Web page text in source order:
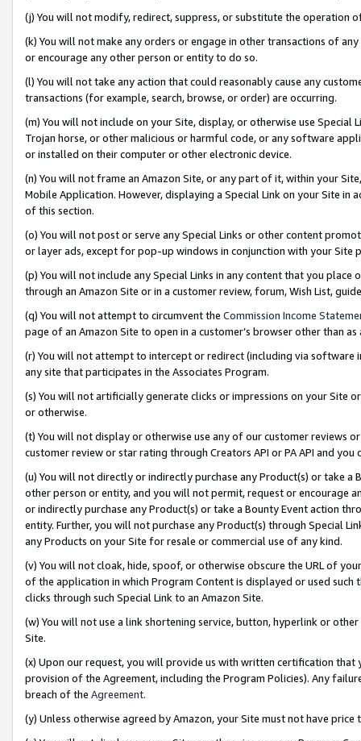
(j) You will not modify, redirect, suppress, or substitute the operation
(k) You will not make any orders or engage in other transactions of
or encourage any other person or entity to do so.
(l) You will not take any action that could reasonably cause any
transactions (for example, search, browse, or order) are occurring.
(m) You will not include on your Site, display, or otherwise use
Trojan horse, or other malicious or harmful code, or any software
or installed on their computer or other electronic device.
(n) You will not frame an Amazon Site, or any part of it, within your
Mobile Application. However, displaying a Special Link on your Site
of this section.
(o) You will not post or serve any Special Links or other content
or layer ads, except for pop-up windows in conjunction with your
(p) You will not include any Special Links in any content that you
through an Amazon Site or in a customer review, forum, Wish List,
(q) You will not attempt to circumvent the Commission Income
page of an Amazon Site to open in a customer’s browser other than
(r) You will not attempt to intercept or redirect (including via software
any site that participates in the Associates Program.
(s) You will not artificially generate clicks or impressions on your Site
or otherwise.
(t) You will not display or otherwise use any of our customer reviews
customer review or star rating through Creators API or PA API and
(u) You will not directly or indirectly purchase any Product(s) or take
other person or entity, and you will not permit, request or encourage
or indirectly purchase any Product(s) or take a Bounty Event action
entity. Further, you will not purchase any Product(s) through Special
any Products on your Site for resale or commercial use of any kind.
(v) You will not cloak, hide, spoof, or otherwise obscure the URL of
of the application in which Program Content is displayed or used
clicks through such Special Link to an Amazon Site.
(w) You will not use a link shortening service, button, hyperlink or
Site.
(x) Upon our request, you will provide us with written certification
provision of the Agreement, including the Program Policies). Any
breach of the Agreement.
(y) Unless otherwise agreed by Amazon, your Site must not have